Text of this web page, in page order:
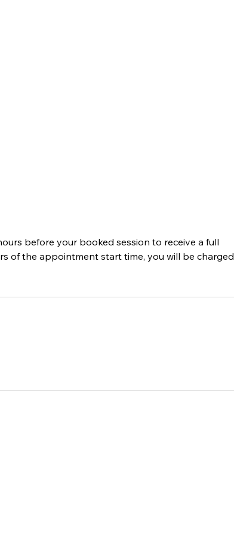
before your booked session to receive a full
of the appointment start time, you will be charged